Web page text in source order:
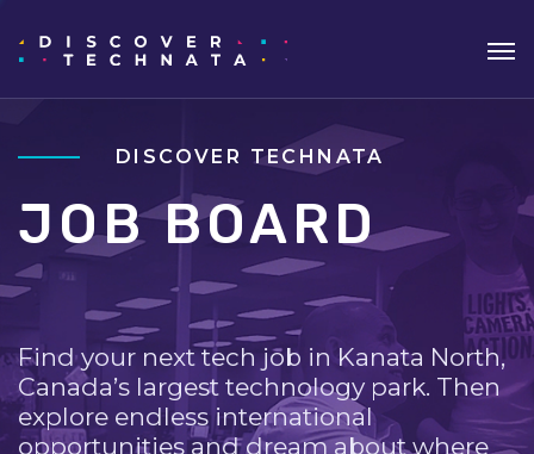
DISCOVER TECHNATA
JOB BOARD
Find your next tech job in Kanata North,
Canada’s largest technology park. Then
explore endless international
opportunities and dream about where